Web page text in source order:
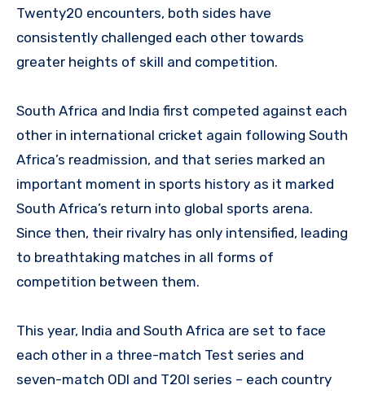
Twenty20 encounters, both sides have
consistently challenged each other towards
greater heights of skill and competition.
South Africa and India first competed against each
other in international cricket again following South
Africa’s readmission, and that series marked an
important moment in sports history as it marked
South Africa’s return into global sports arena.
Since then, their rivalry has only intensified, leading
to breathtaking matches in all forms of
competition between them.
This year, India and South Africa are set to face
each other in a three-match Test series and
seven-match ODI and T20I series – each country